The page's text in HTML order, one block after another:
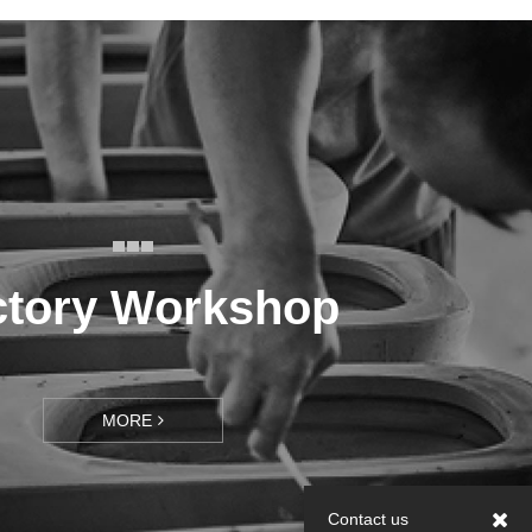
Workshop
MORE
Contact us